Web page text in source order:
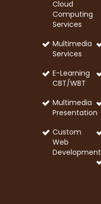
Cloud
Computing
Services
Multimedia
Services
E-Learning
CBT/WBT
Multimedia
Presentation
Custom
Web
Development